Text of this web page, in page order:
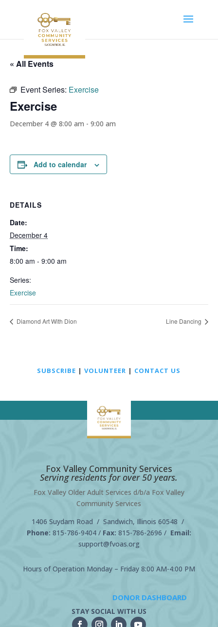
« All Events
Event Series: Exercise
Exercise
December 4 @ 8:00 am - 9:00 am
Add to calendar
DETAILS
Date:
December 4
Time:
8:00 am - 9:00 am
Series:
Exercise
Diamond Art With Dion Line Dancing
SUBSCRIBE |VOLUNTEER | CONTACT US
Fox Valley Community Services
Serving residents for over 50 years.
Fox Valley Older Adult Services d/b/a Fox Valley
Community Services
1406 Suydam Road / Sandwich, Illinois 60548 /
Phone: 815-786-9404/ Fax: 815-786-2696 / Email:
support@fvoas.org
Hours of Operation Monday – Friday 8:00 AM-4:00 PM
DONOR DASHBOARD
STAY SOCIAL WITH US